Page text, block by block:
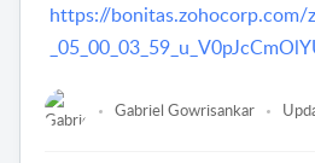
https://bonitas.zohocorp.com/
Gabriel Gowrisankar